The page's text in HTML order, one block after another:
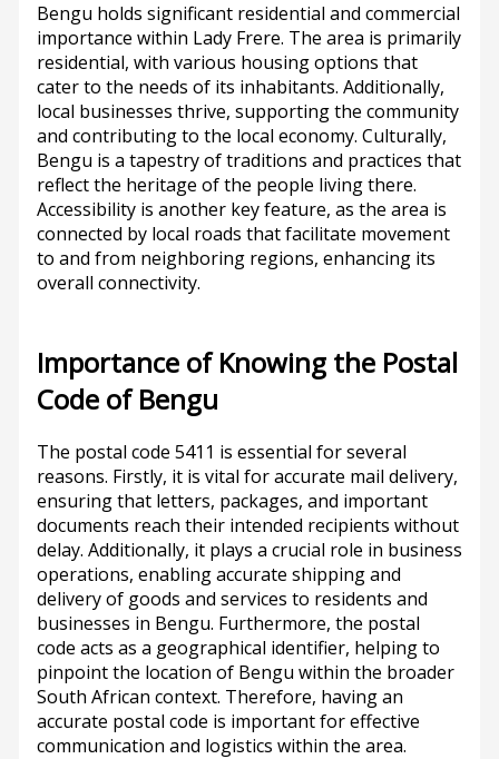
Bengu holds significant residential and commercial
importance within Lady Frere. The area is primarily
residential, with various housing options that
cater to the needs of its inhabitants. Additionally,
local businesses thrive, supporting the community
and contributing to the local economy. Culturally,
Bengu is a tapestry of traditions and practices that
reflect the heritage of the people living there.
Accessibility is another key feature, as the area is
connected by local roads that facilitate movement
to and from neighboring regions, enhancing its
overall connectivity.
Importance of Knowing the Postal
Code of Bengu
The postal code 5411 is essential for several
reasons. Firstly, it is vital for accurate mail delivery,
ensuring that letters, packages, and important
documents reach their intended recipients without
delay. Additionally, it plays a crucial role in business
operations, enabling accurate shipping and
delivery of goods and services to residents and
businesses in Bengu. Furthermore, the postal
code acts as a geographical identifier, helping to
pinpoint the location of Bengu within the broader
South African context. Therefore, having an
accurate postal code is important for effective
communication and logistics within the area.